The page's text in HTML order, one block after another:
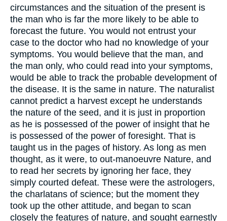
circumstances and the situation of the present is
the man who is far the more likely to be able to
forecast the future. You would not entrust your
case to the doctor who had no knowledge of your
symptoms. You would believe that the man, and
the man only, who could read into your symptoms,
would be able to track the probable development of
the disease. It is the same in nature. The naturalist
cannot predict a harvest except he understands
the nature of the seed, and it is just in proportion
as he is possessed of the power of insight that he
is possessed of the power of foresight. That is
taught us in the pages of history. As long as men
thought, as it were, to out-manoeuvre Nature, and
to read her secrets by ignoring her face, they
simply courted defeat. These were the astrologers,
the charlatans of science; but the moment they
took up the other attitude, and began to scan
closely the features of nature, and sought earnestly